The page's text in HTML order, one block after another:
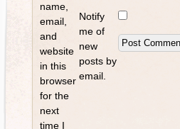
name,
email,
and
website
in this
browser
for the
next
time I
Notify
me of
new
posts by
email.